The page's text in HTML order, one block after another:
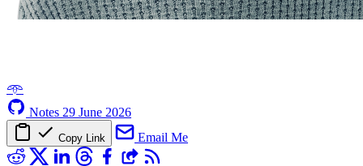
𖥸
Notes 29 June 2026
Copy Link Email Me